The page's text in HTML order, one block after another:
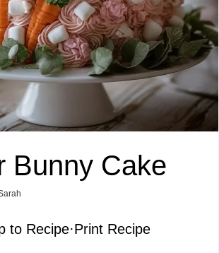
Bunny Cake
to Recipe·Print Recipe